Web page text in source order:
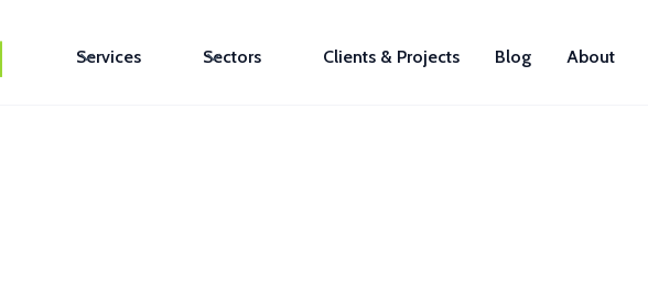
Services Sectors Clients & Projects Blog About